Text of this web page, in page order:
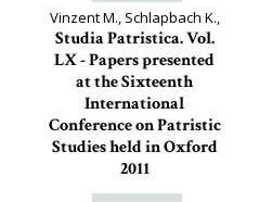
Vinzent M., Schlapbach K.,
Studia Patristica. Vol.
LX - Papers presented
at the Sixteenth
International
Conference on Patristic
Studies held in Oxford
2011
Studia Patristica, 60